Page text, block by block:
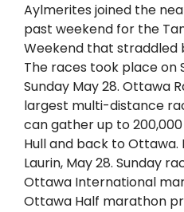
Aylmerites joined the
past weekend for the
Weekend that straddled
The races took place on
Sunday May 28. Ottawa
largest multi-distance
can gather up to
Hull and back to Ottawa.
Laurin, May 28. Sunday
Ottawa International
Ottawa Half marathon